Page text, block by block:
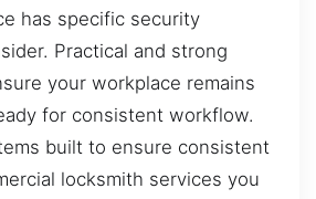
has specific security
Practical and strong
your workplace remains
for consistent workflow.
built to ensure consistent
locksmith services you